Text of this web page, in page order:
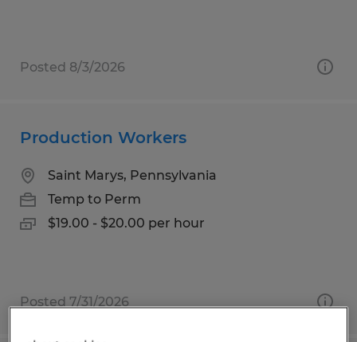
Posted 8/3/2026
Production Workers
Saint Marys, Pennsylvania
Temp to Perm
$19.00 - $20.00 per hour
Posted 7/31/2026